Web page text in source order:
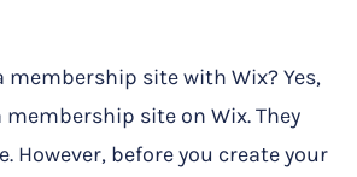
membership site with Wix? Yes,
membership site on Wix. They
However, before you create your